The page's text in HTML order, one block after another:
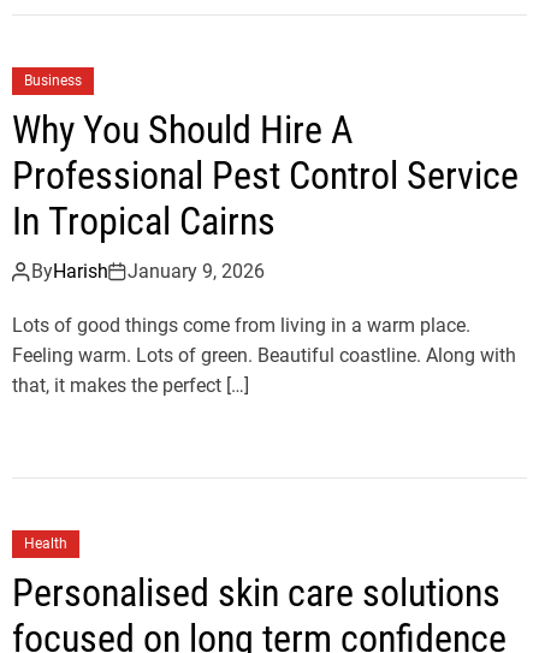
Business
Why You Should Hire A
Professional Pest Control Service
In Tropical Cairns
ByHarish January 9, 2026
Lots of good things come from living in a warm place.
Feeling warm. Lots of green. Beautiful coastline. Along with
that, it makes the perfect […]
Health
Personalised skin care solutions
focused on long term confidence